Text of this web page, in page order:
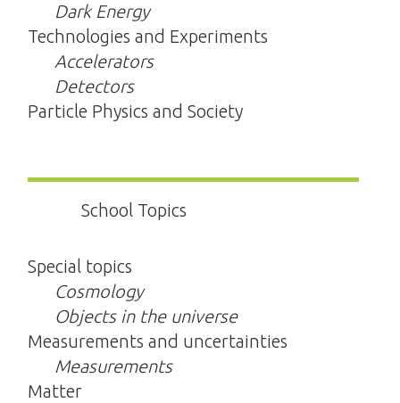
Dark Energy
Technologies and Experiments
Accelerators
Detectors
Particle Physics and Society
School Topics
Special topics
Cosmology
Objects in the universe
Measurements and uncertainties
Measurements
Matter